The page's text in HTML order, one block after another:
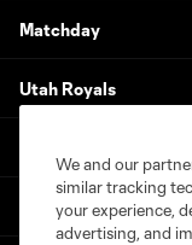
Matchday
Utah Royals
More
We and our
similar tracking
your experience,
advertising, and